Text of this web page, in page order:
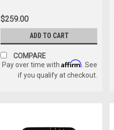
$259.00
ADD TO CART
COMPARE
Pay over time withAffirm. See
if you qualify at checkout.